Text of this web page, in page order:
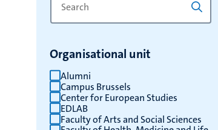
for
keyword
Organisational unit
Alumni
Campus Brussels
Center for European Studies
EDLAB
Faculty of Arts and Social Sciences